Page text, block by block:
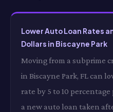
Lower Auto Loan Rates
Dollars in Biscayne Park
Moving from a subprime
in Biscayne Park, FL can
rate by 5 to 10
a new auto loan taken